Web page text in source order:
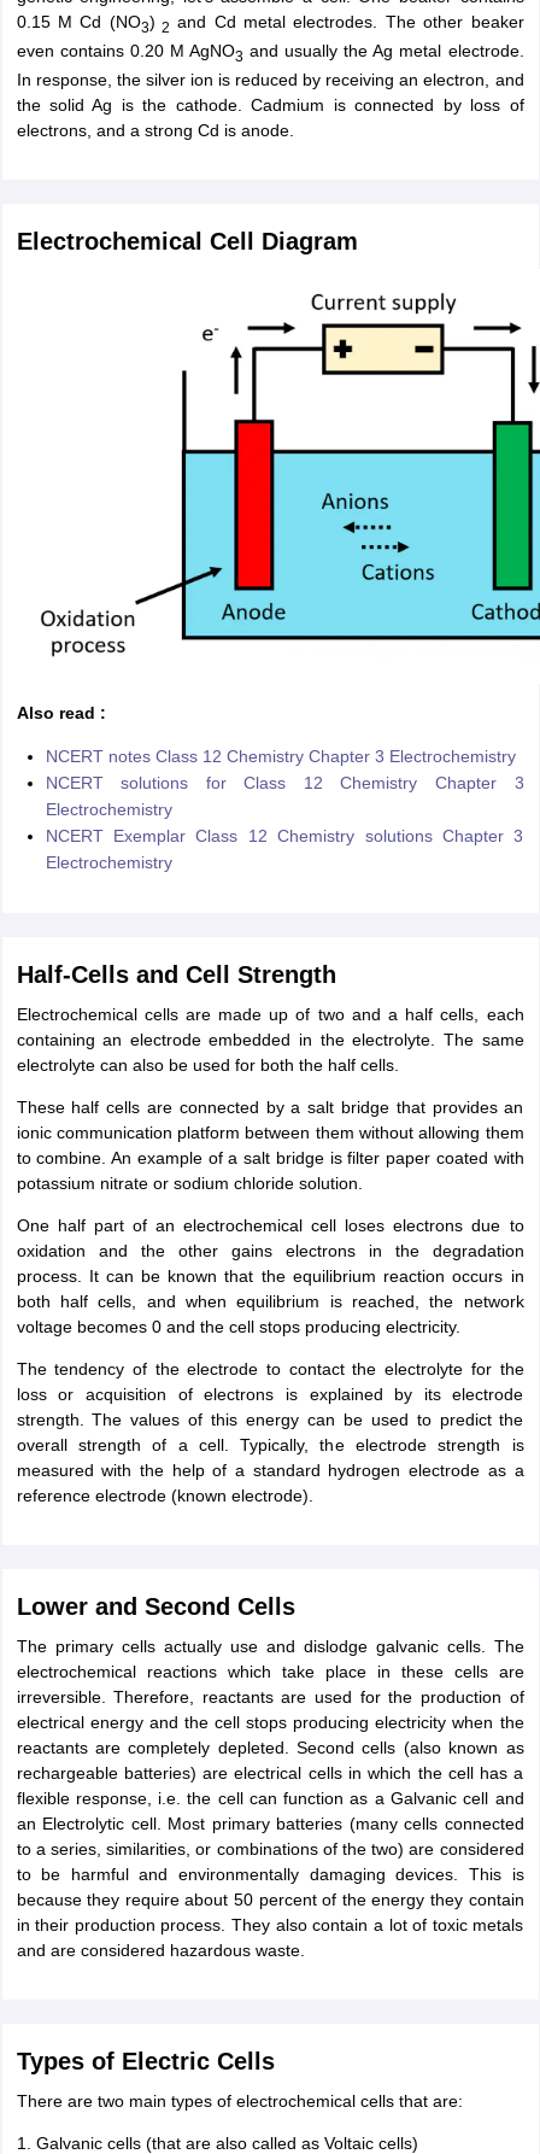
0.15 M Cd (NO3) 2 and Cd metal electrodes. The other beaker
even contains 0.20 M AgNO3 and usually the Ag metal electrode.
In response, the silver ion is reduced by receiving an electron, and
the solid Ag is the cathode. Cadmium is connected by loss of
electrons, and a strong Cd is anode.
Electrochemical Cell Diagram
Also read :
NCERT notes Class 12 Chemistry Chapter 3 Electrochemistry
NCERT solutions for Class 12 Chemistry Chapter 3
Electrochemistry
NCERT Exemplar Class 12 Chemistry solutions Chapter 3
Electrochemistry
Half-Cells and Cell Strength
Electrochemical cells are made up of two and a half cells, each
containing an electrode embedded in the electrolyte. The same
electrolyte can also be used for both the half cells.
These half cells are connected by a salt bridge that provides an
ionic communication platform between them without allowing them
to combine. An example of a salt bridge is filter paper coated with
potassium nitrate or sodium chloride solution.
One half part of an electrochemical cell loses electrons due to
oxidation and the other gains electrons in the degradation
process. It can be known that the equilibrium reaction occurs in
both half cells, and when equilibrium is reached, the network
voltage becomes 0 and the cell stops producing electricity.
The tendency of the electrode to contact the electrolyte for the
loss or acquisition of electrons is explained by its electrode
strength. The values of this energy can be used to predict the
overall strength of a cell. Typically, the electrode strength is
measured with the help of a standard hydrogen electrode as a
reference electrode (known electrode).
Lower and Second Cells
The primary cells actually use and dislodge galvanic cells. The
electrochemical reactions which take place in these cells are
irreversible. Therefore, reactants are used for the production of
electrical energy and the cell stops producing electricity when the
reactants are completely depleted. Second cells (also known as
rechargeable batteries) are electrical cells in which the cell has a
flexible response, i.e. the cell can function as a Galvanic cell and
an Electrolytic cell. Most primary batteries (many cells connected
to a series, similarities, or combinations of the two) are considered
to be harmful and environmentally damaging devices. This is
because they require about 50 percent of the energy they contain
in their production process. They also contain a lot of toxic metals
and are considered hazardous waste.
Types of Electric Cells
There are two main types of electrochemical cells that are:
1. Galvanic cells (that are also called as Voltaic cells)